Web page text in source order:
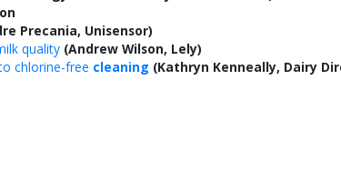
Precania, Unisensor)
quality (Andrew Wilson, Lely)
chlorine-free cleaning (Kathryn Kenneally, Dairy